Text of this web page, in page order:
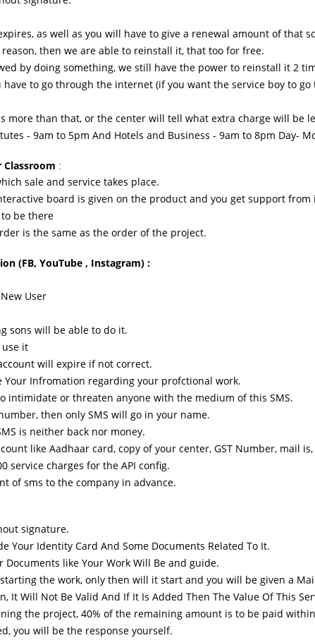
as well as you will have to give a renewal amount of that
then we are able to reinstall it, that too for free.
by doing something, we still have the power to reinstall it 2
to go through the internet (if you want the service boy to
more than that, or the center will tell what extra charge will be
- 9am to 5pm And Hotels and Business - 9am ​​to 8pm Day-
:
sale and service takes place.
board is given on the product and you get support
be there
is the same as the order of the project.
(FB, YouTube , Instagram) :
User
sons will be able to do it.
use it
will expire if not correct.
Your Infromation regarding your profctional work.
intimidate or threaten anyone with the medium of this SMS.
then only SMS will go in your name.
is neither back nor money.
like Aadhaar card, copy of your center, GST Number, mail
service charges for the API config.
of sms to the company in advance.
signature.
Your Identity Card And Some Documents Related To It.
Documents like Your Work Will Be and guide.
the work, only then will it start and you will be given a
It Will Not Be Valid And If It Is Added Then The Value Of This
the project, 40% of the remaining amount is to be paid
you will be the response yourself.